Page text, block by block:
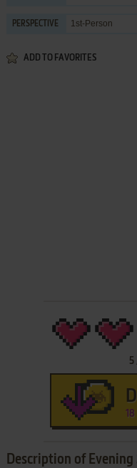
PERSPECTIVE 1st-Person
ADD TO FAVORITES
5
Description of Evening